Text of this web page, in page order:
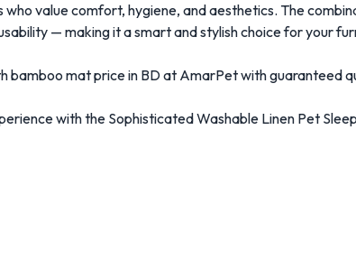
value comfort, hygiene, and aesthetics. The
— making it a smart and stylish choice for your
bamboo mat price in BD at AmarPet with guaranteed
with the Sophisticated Washable Linen Pet